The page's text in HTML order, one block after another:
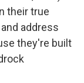
their true
address
they're built